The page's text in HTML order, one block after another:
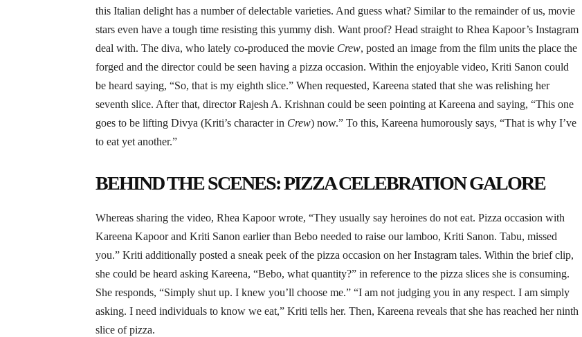
this Italian delight has a number of delectable varieties. And guess what? Similar to the remainder of us, movie
stars even have a tough time resisting this yummy dish. Want proof? Head straight to Rhea Kapoor’s Instagram
deal with. The diva, who lately co-produced the movie Crew, posted an image from the film units the place the
forged and the director could be seen having a pizza occasion. Within the enjoyable video, Kriti Sanon could
be heard saying, “So, that is my eighth slice.” When requested, Kareena stated that she was relishing her
seventh slice. After that, director Rajesh A. Krishnan could be seen pointing at Kareena and saying, “This one
goes to be lifting Divya (Kriti’s character in Crew) now.” To this, Kareena humorously says, “That is why I’ve
to eat yet another.”
BEHIND THE SCENES: PIZZA CELEBRATION GALORE
Whereas sharing the video, Rhea Kapoor wrote, “They usually say heroines do not eat. Pizza occasion with
Kareena Kapoor and Kriti Sanon earlier than Bebo needed to raise our lamboo, Kriti Sanon. Tabu, missed
you.” Kriti additionally posted a sneak peek of the pizza occasion on her Instagram tales. Within the brief clip,
she could be heard asking Kareena, “Bebo, what quantity?” in reference to the pizza slices she is consuming.
She responds, “Simply shut up. I knew you’ll choose me.” “I am not judging you in any respect. I am simply
asking. I need individuals to know we eat,” Kriti tells her. Then, Kareena reveals that she has reached her ninth
slice of pizza.